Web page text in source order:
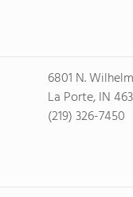
6801 N.
La Porte, IN
(219) 326-7450